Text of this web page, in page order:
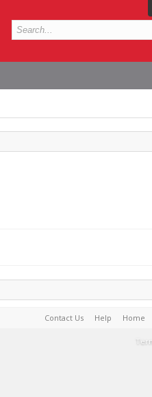
Contact Us Help Home